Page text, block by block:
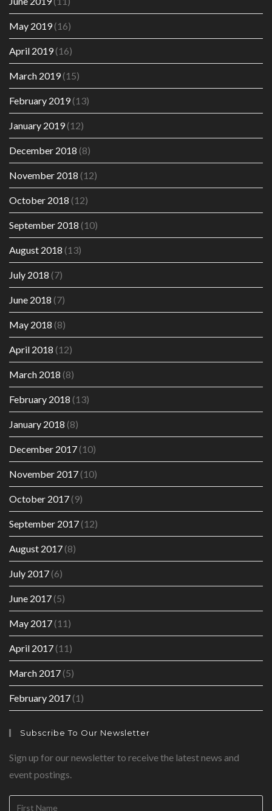
May 2019(16)
April 2019(16)
March 2019(15)
February 2019(13)
January 2019(12)
December 2018 (8)
November 2018 (12)
October 2018 (12)
September 2018 (10)
August 2018 (13)
July 2018 (7)
June 2018 (7)
May 2018 (8)
April 2018 (12)
March 2018 (8)
February 2018 (13)
January 2018 (8)
December 2017(10)
November 2017(10)
October 2017(9)
September 2017(12)
August 2017(8)
July 2017(6)
June 2017(5)
May 2017(11)
April 2017(11)
March 2017(5)
February 2017(1)
Subscribe To Our Newsletter
Sign up for our newsletter to receive the latest news and
event postings.